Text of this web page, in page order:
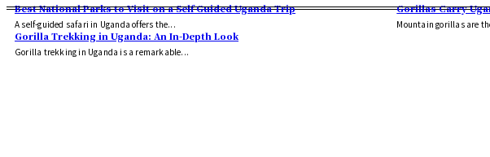
Best National Parks to Visit on a Self Guided Uganda Trip
A self-guided safari in Uganda offers the...
Gorillas Carry
Mountain gorillas are
Gorilla Trekking in Uganda: An In-Depth Look
Gorilla trekking in Uganda is a remarkable...